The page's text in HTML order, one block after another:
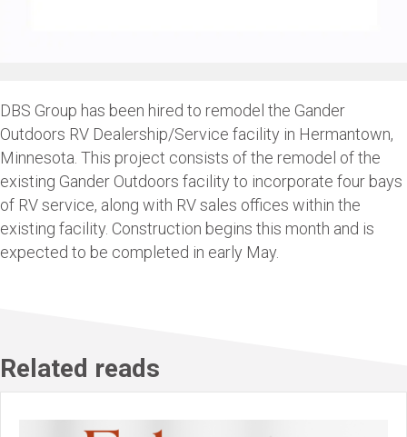
DBS Group has been hired to remodel the Gander
Outdoors RV Dealership/Service facility in Hermantown,
Minnesota. This project consists of the remodel of the
existing Gander Outdoors facility to incorporate four bays
of RV service, along with RV sales offices within the
existing facility. Construction begins this month and is
expected to be completed in early May.
Related reads